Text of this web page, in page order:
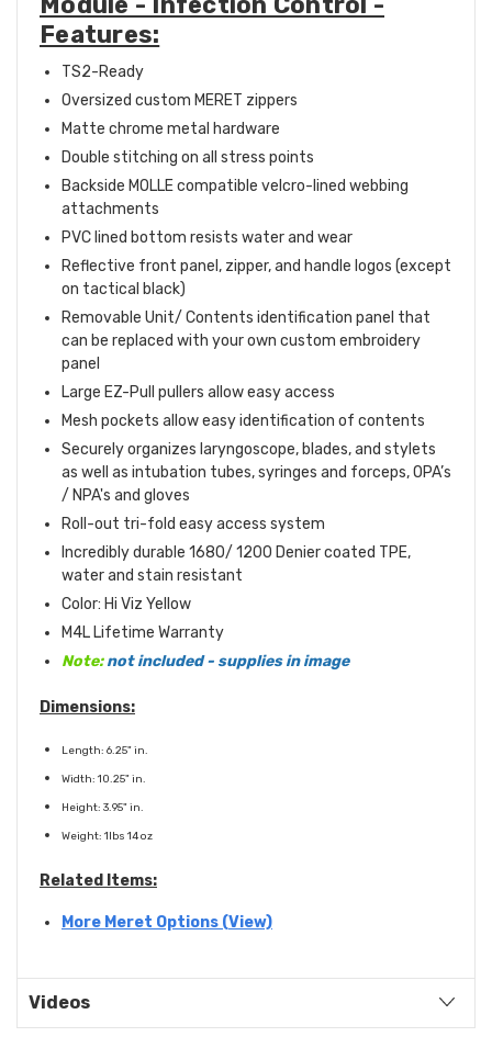
Features:
TS2-Ready
Oversized custom MERET zippers
Matte chrome metal hardware
Double stitching on all stress points
Backside MOLLE compatible velcro-lined webbing
attachments
PVC lined bottom resists water and wear
Reflective front panel, zipper, and handle logos (except
on tactical black)
Removable Unit/ Contents identification panel that
can be replaced with your own custom embroidery
panel
Large EZ-Pull pullers allow easy access
Mesh pockets allow easy identification of contents
Securely organizes laryngoscope, blades, and stylets
as well as intubation tubes, syringes and forceps, OPA’s
/ NPA's and gloves
Roll-out tri-fold easy access system
Incredibly durable 1680/ 1200 Denier coated TPE,
water and stain resistant
Color: Hi Viz Yellow
M4L Lifetime Warranty
Note: not included - supplies in image
Dimensions:
Length: 6.25" in.
Width: 10.25" in.
Height: 3.95" in.
Weight: 1lbs 14 oz
Related Items:
More Meret Options (View)
Videos